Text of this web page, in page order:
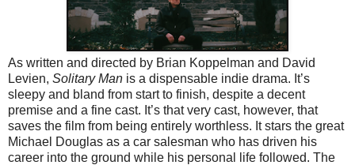
As written and directed by Brian Koppelman and David
Levien, Solitary Man is a dispensable indie drama. It’s
sleepy and bland from start to finish, despite a decent
premise and a fine cast. It’s that very cast, however, that
saves the film from being entirely worthless. It stars the great
Michael Douglas as a car salesman who has driven his
career into the ground while his personal life followed. The